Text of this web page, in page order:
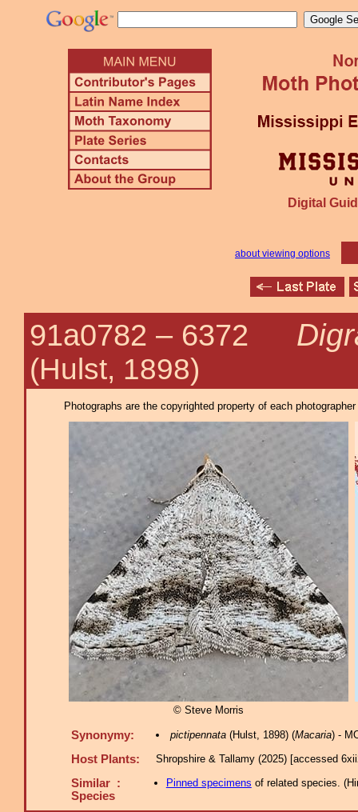
Digital
about viewing options
91a0782 – 6372
(Hulst, 1898)
Photographs are the copyrighted property of each
© Steve Morris
Synonymy: pictipennata(Hulst, 1898) (Macaria) -
Host Plants: Shropshire & Tallamy (2025) [accessed
Similar :
Species
Pinned specimens of related species. (